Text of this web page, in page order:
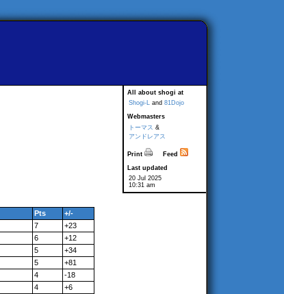
All about shogi at
Shogi-L and 81Dojo
Webmasters
トーマス &
アンドレアス
Print
Feed
Last updated
20 Jul 2025
10:31 am
Pts
+/-
7
+23
6
+12
5
+34
5
+81
4
-18
4
+6